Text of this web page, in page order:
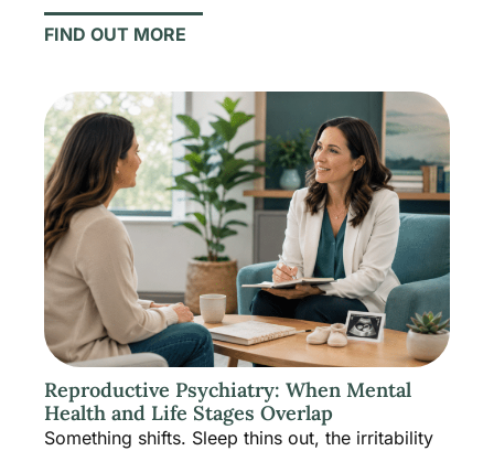
FIND OUT MORE
Reproductive Psychiatry: When Mental
Health and Life Stages Overlap
Something shifts. Sleep thins out, the irritability